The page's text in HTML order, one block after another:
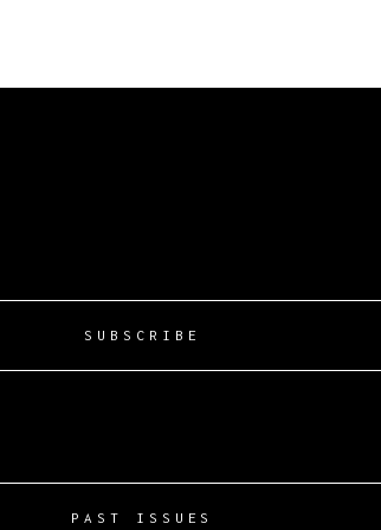
SUBSCRIBE
PAST ISSUES